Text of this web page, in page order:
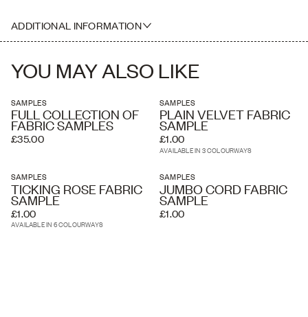
Useable Width: 109.72cm
ADDITIONAL INFORMATION
Composition: 100% Belgian Linen
Suitable for upholstery, drapery, curtains, soft furnishings
Martindale: 25,000 rubs
YOU MAY ALSO LIKE
SAMPLES
FULL COLLECTION OF
FABRIC SAMPLES
£35.00
SAMPLES
PLAIN VELVET FABRIC
SAMPLE
£1.00
AVAILABLE IN 3 COLOURWAYS
SAMPLES
TICKING ROSE FABRIC
SAMPLE
£1.00
AVAILABLE IN 6 COLOURWAYS
SAMPLES
JUMBO CORD FABRIC
SAMPLE
£1.00